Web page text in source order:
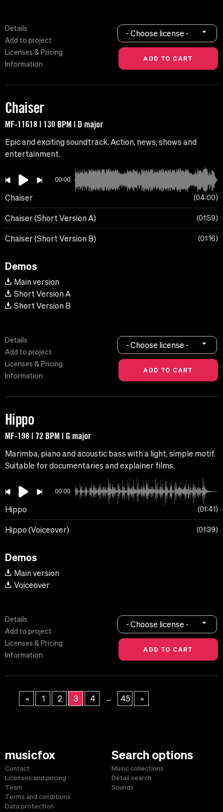
Details
Add to project
Licenses & Pricing
Information
- Choose license -
Chaiser
MF-11618 | 130 BPM | D major
Epic and exciting soundtrack. Action, news, shows and
entertainment.
00:00
Chaiser 04:00
Chaiser (Short Version A) 01:59
Chaiser (Short Version B) 01:16
Demos
Main version
Short Version A
Short Version B
Details
Add to project
Licenses & Pricing
Information
- Choose license -
Hippo
MF-198 | 72 BPM | G major
Marimba, piano and acoustic bass with a light, simple motif.
Suitable for documentaries and explainer films.
00:00
Hippo 01:41
Hippo (Voiceover) 01:39
Demos
Main version
Voiceover
Details
Add to project
Licenses & Pricing
Information
- Choose license -
« 1 2 3 4 ... 45 »
musicfox
Contact
Licenses and pricing
Team
Terms and conditions
Data protection
Search options
Music collections
Detail search
Sounds